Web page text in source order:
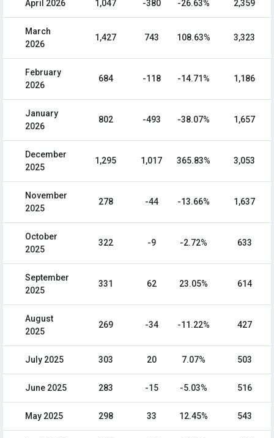
April 2026 1,047 -380 -26.63% 2,359
March
2026
1,427 743 108.63% 3,323
February
2026
684 -118 -14.71% 1,186
January
2026
802 -493 -38.07% 1,657
December
2025
1,295 1,017 365.83% 3,053
November
2025
278 -44 -13.66% 1,637
October
2025
322 -9 -2.72% 633
September
2025
331 62 23.05% 614
August
2025
269 -34 -11.22% 427
July 2025 303 20 7.07% 503
June 2025 283 -15 -5.03% 516
May 2025 298 33 12.45% 543